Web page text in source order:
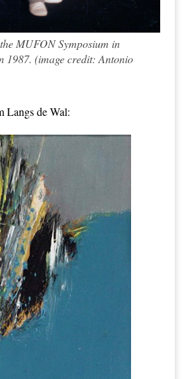
MUFON Symposium in
1987. (image credit: Antonio
Langs de Wal: